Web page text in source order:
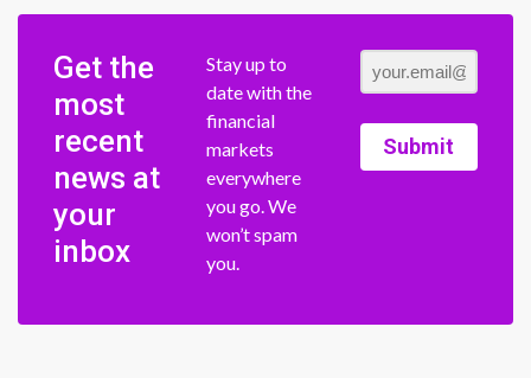
Get the
most
recent
news at
your
inbox
Stay up to
date with the
financial
markets
everywhere
you go. We
won’t spam
you.
Submit